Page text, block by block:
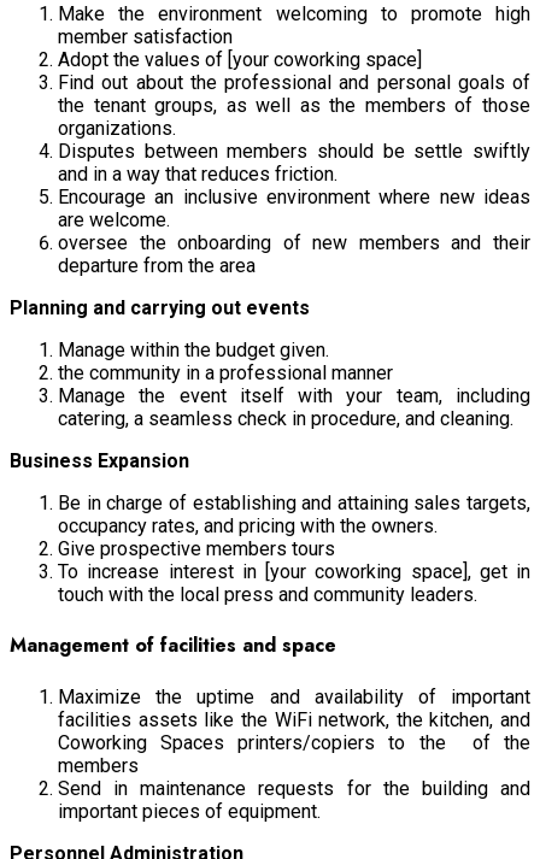
Make the environment welcoming to promote high
member satisfaction
Adopt the values of [your coworking space]
Find out about the professional and personal goals of
the tenant groups, as well as the members of those
organizations.
Disputes between members should be settle swiftly
and in a way that reduces friction.
Encourage an inclusive environment where new ideas
are welcome.
oversee the onboarding of new members and their
departure from the area
Planning and carrying out events
Manage within the budget given.
the community in a professional manner
Manage the event itself with your team, including
catering, a seamless check in procedure, and cleaning.
Business Expansion
Be in charge of establishing and attaining sales targets,
occupancy rates, and pricing with the owners.
Give prospective members tours
To increase interest in [your coworking space], get in
touch with the local press and community leaders.
Management of facilities and space
Maximize the uptime and availability of important
facilities assets like the WiFi network, the kitchen, and
Coworking Spaces printers/copiers to the of the
members
Send in maintenance requests for the building and
important pieces of equipment.
Personnel Administration